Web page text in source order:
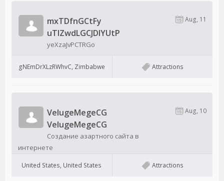
mxTDfnGCtFy
uTIZwdLGCJDlYUtP
yeXzaJvPCTRGo
Aug, 11
gNEmDrXLzRWhvC, Zimbabwe Attractions
VelugeMegeCG
VelugeMegeCG
Создание азартного сайта в
интернете
Aug, 10
United States, United States Attractions